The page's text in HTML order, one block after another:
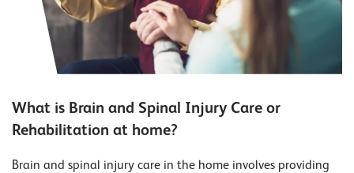
What is Brain and Spinal Injury Care or
Rehabilitation at home?
Brain and spinal injury care in the home involves providing